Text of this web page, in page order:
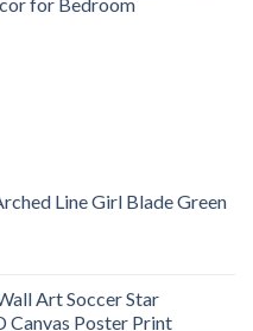
Line Girl Blade Green
Art Soccer Star
Canvas Poster Print